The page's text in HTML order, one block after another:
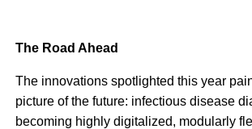
The Road Ahead
The innovations spotlighted this year
picture of the future: infectious disease
becoming highly digitalized, modularly